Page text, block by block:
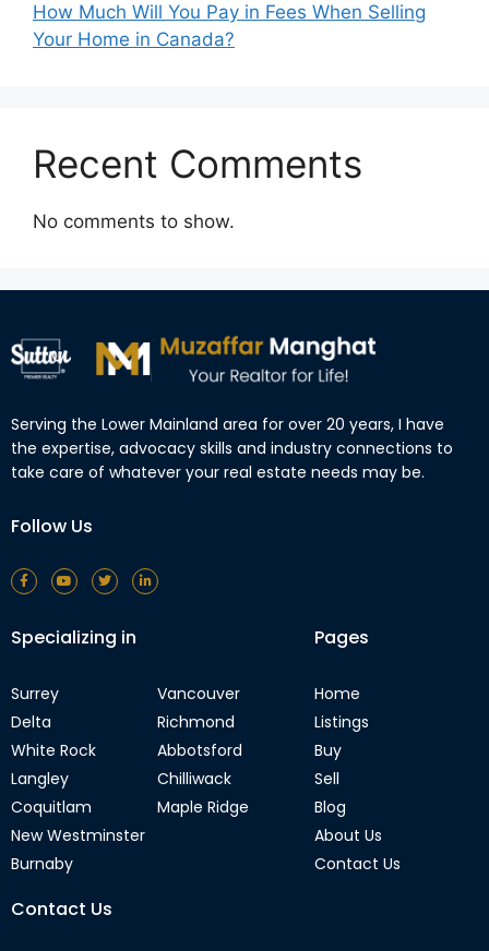
How Much Will You Pay in Fees When Selling
Your Home in Canada?
Recent Comments
No comments to show.
Serving the Lower Mainland area for over 20 years, I have
the expertise, advocacy skills and industry connections to
take care of whatever your real estate needs may be.
Follow Us
Specializing in
Surrey
Delta
White Rock
Langley
Coquitlam
New Westminster
Burnaby
Vancouver
Richmond
Abbotsford
Chilliwack
Maple Ridge
Pages
Home
Listings
Buy
Sell
Blog
About Us
Contact Us
Contact Us